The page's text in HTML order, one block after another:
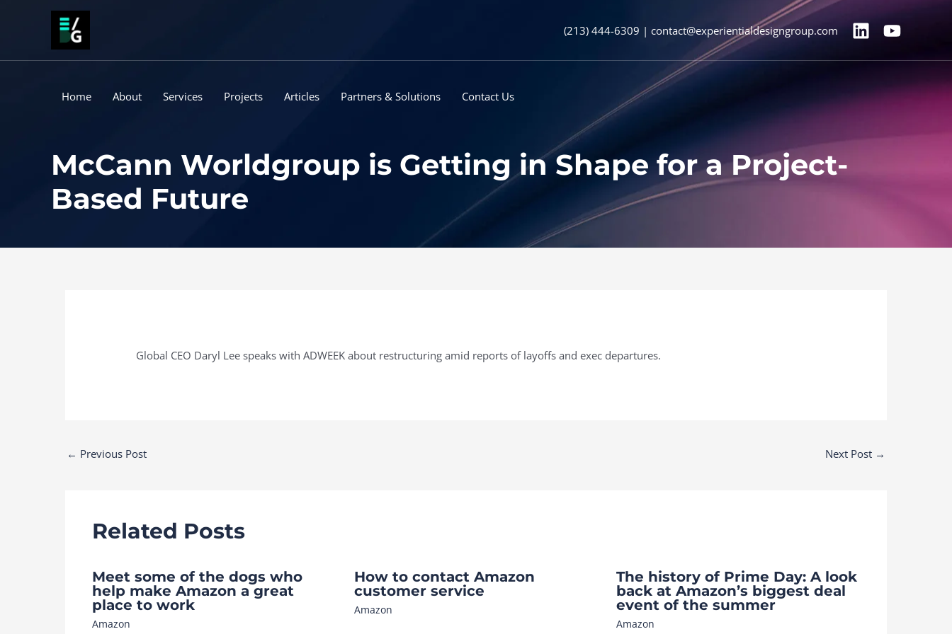
(213) 444-6309 | contact@experientialdesigngroup.com
Home About Services Projects Articles Partners & Solutions Contact Us
McCann Worldgroup is Getting in Shape for a Project-
Based Future
Global CEO Daryl Lee speaks with ADWEEK about restructuring amid reports of layoffs and exec departures.
Post
← Previous Post Next Post →
Related Posts
Meet some of the dogs who
help make Amazon a great
place to work
Amazon
How to contact Amazon
customer service
Amazon
The history of Prime Day: A look
back at Amazon’s biggest deal
event of the summer
Amazon